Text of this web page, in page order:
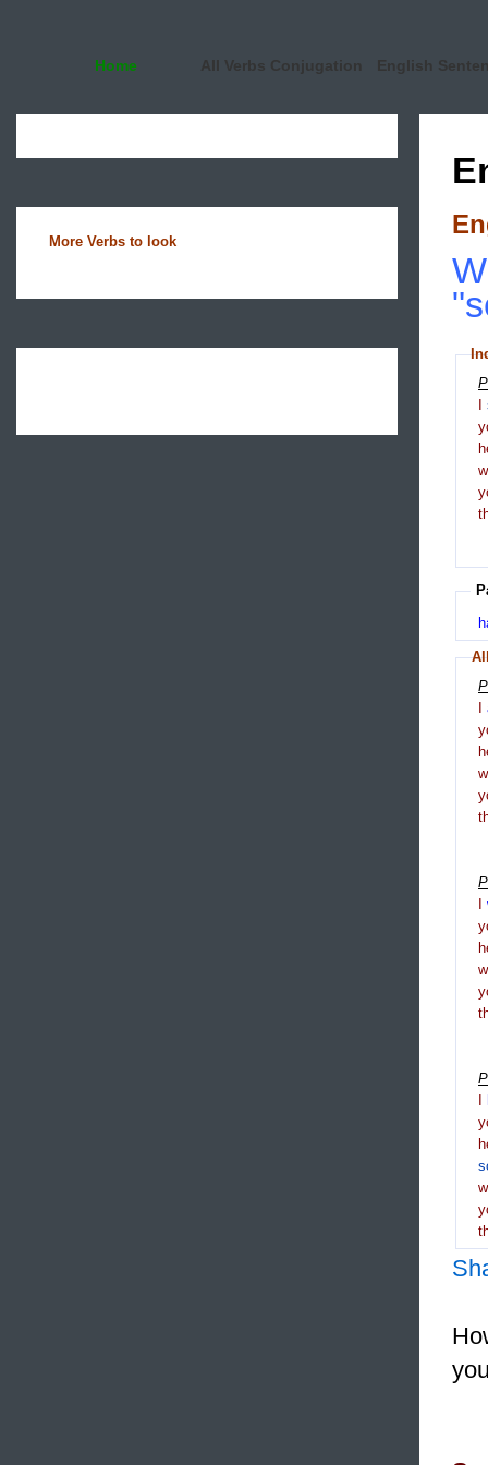
Home All Verbs Conjugation English
More Verbs to look